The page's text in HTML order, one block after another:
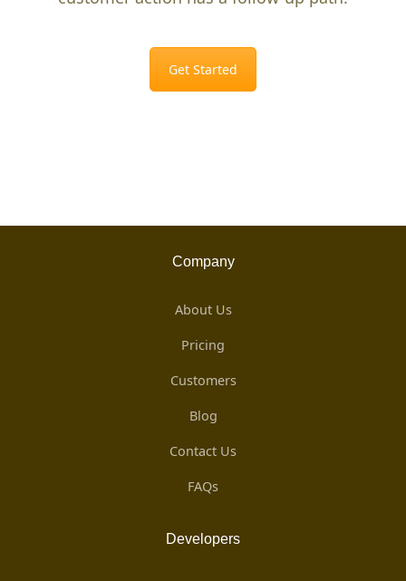
Get Started
Company
About Us
Pricing
Customers
Blog
Contact Us
FAQs
Developers